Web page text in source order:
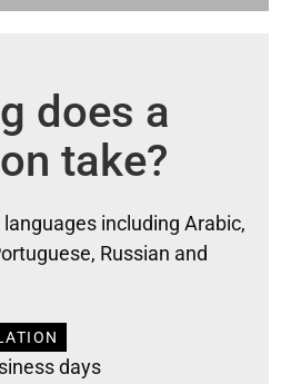
does a
take?
including Arabic,
Russian and
days